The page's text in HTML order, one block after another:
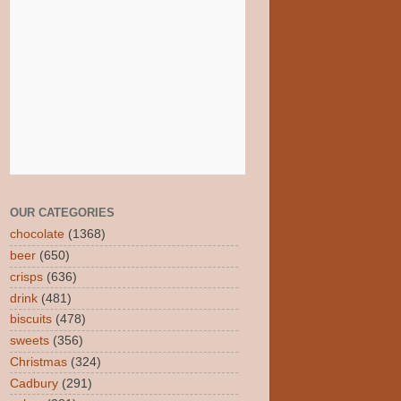
OUR CATEGORIES
chocolate (1368)
beer (650)
crisps (636)
drink (481)
biscuits (478)
sweets (356)
Christmas (324)
Cadbury (291)